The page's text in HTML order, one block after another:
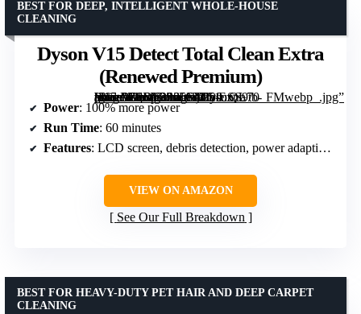
Dyson V15 Detect Total Clean Extra
(Renewed Premium)
[grimfaste asin=”B0DF3S25ND” mode=”image” alt=”Dyson V15 Detect Total Clean Extra (Renewed Premium)” image=”https://m.media-amazon.com/images/I/51uSS9tb-uL._AC_SY300_SX300_QL70_FMwebp_.jpg” link=”0″]
BEST FOR DEEP, INTELLIGENT WHOLE-HOUSE
CLEANING
Power: 100% more power
Run Time: 60 minutes
Features: LCD screen, debris detection, power adaptivity
VIEW ON AMAZON
See Our Full Breakdown
BEST FOR HEAVY-DUTY PET HAIR AND DEEP CARPET
CLEANING